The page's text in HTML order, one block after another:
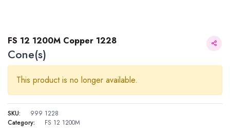
FS 12 1200M Copper 1228
Cone(s)
This product is no longer available.
SKU:
999 1228
Category:
FS 12 1200M